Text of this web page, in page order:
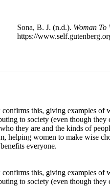
Sona, B. J. (n.d.). Woman To
https://
this, giving examples of
to society (even though
they are and the kinds of
women to make wise
everyone.
this, giving examples of
to society (even though